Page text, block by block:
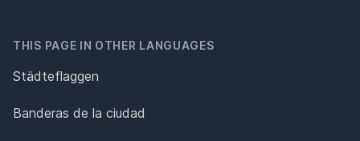
THIS PAGE IN OTHER LANGUAGES
Städteflaggen
Banderas de la ciudad